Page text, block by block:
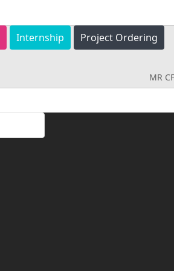
Internship Project Ordering
MR